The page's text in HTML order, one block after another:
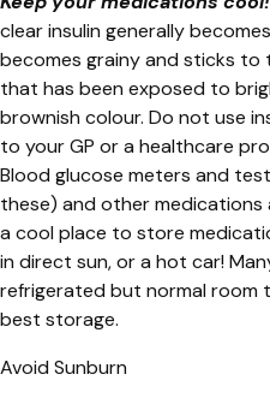
clear insulin generally
becomes grainy and sticks to
that has been exposed to
brownish colour. Do not use
to your GP or a healthcare
Blood glucose meters and
these) and other medications
a cool place to store
in direct sun, or a hot car!
refrigerated but normal room
best storage.
Avoid Sunburn